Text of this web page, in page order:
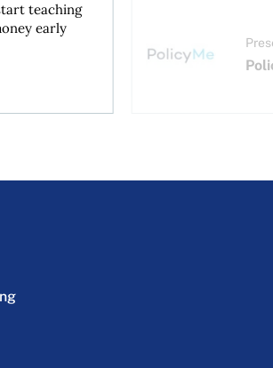
teaching
early